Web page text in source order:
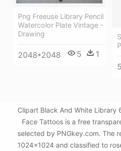
Png Freeuse Library Pencil
Watercolor Plate Vintage -
Drawing
2048*2048 5 1
Clipart Black And White Library
Face Tattoos is a free
selected by PNGkey.com. The
1024x1024 and classified to